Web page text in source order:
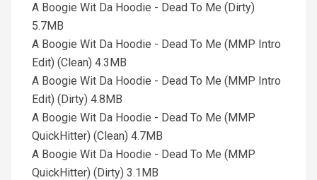
A Boogie Wit Da Hoodie - Dead To Me (Dirty)
5.7MB
A Boogie Wit Da Hoodie - Dead To Me (MMP Intro
Edit) (Clean) 4.3MB
A Boogie Wit Da Hoodie - Dead To Me (MMP Intro
Edit) (Dirty) 4.8MB
A Boogie Wit Da Hoodie - Dead To Me (MMP
QuickHitter) (Clean) 4.7MB
A Boogie Wit Da Hoodie - Dead To Me (MMP
QuickHitter) (Dirty) 3.1MB